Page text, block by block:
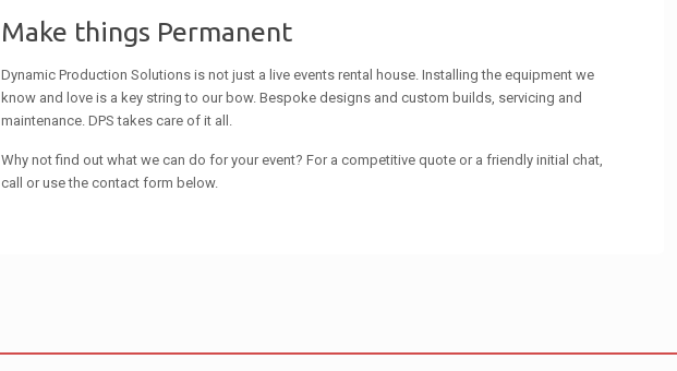
Make things Permanent
Dynamic Production Solutions is not just a live events rental house. Installing the equipment we
know and love is a key string to our bow. Bespoke designs and custom builds, servicing and
maintenance. DPS takes care of it all.
Why not find out what we can do for your event? For a competitive quote or a friendly initial chat,
call or use the contact form below.